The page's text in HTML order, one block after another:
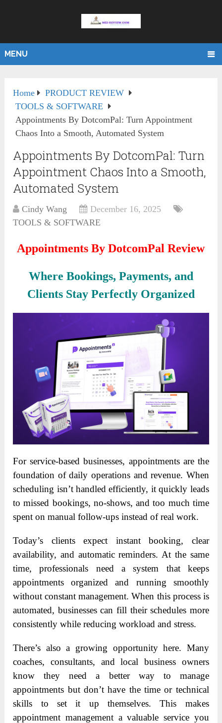
MENU
Home
PRODUCT REVIEW
TOOLS & SOFTWARE
Appointments By DotcomPal: Turn Appointment
Chaos Into a Smooth, Automated System
Appointments By DotcomPal: Turn
Appointment Chaos Into a Smooth,
Automated System
Cindy Wang
December 16, 2025
TOOLS & SOFTWARE
Appointments By DotcomPal Review
Where Bookings, Payments, and
Clients Stay Perfectly Organized
For service-based businesses, appointments are the
foundation of daily operations and revenue. When
scheduling isn’t handled efficiently, it quickly leads
to missed bookings, no-shows, and too much time
spent on manual follow-ups instead of real work.
Today’s clients expect instant booking, clear
availability, and automatic reminders. At the same
time, professionals need a system that keeps
appointments organized and running smoothly
without constant management. When this process is
automated, businesses can fill their schedules more
consistently while reducing workload and stress.
There’s also a growing opportunity here. Many
coaches, consultants, and local business owners
know they need a better way to manage
appointments but don’t have the time or technical
skills to set it up themselves. This makes
appointment management a valuable service you